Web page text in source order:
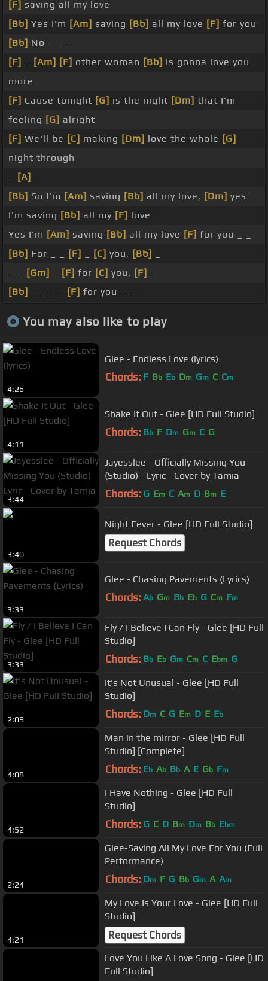
[F] saving all my love
[Bb] Yes I'm [Am] saving [Bb] all my love [F] for you
[Bb] No _ _ _
[F]
[Am] [F] other woman [Bb] is gonna love you
more
[F] Cause tonight [G] is the night [Dm] that I'm
feeling [G] alright
[F] We'll be [C] making [Dm] love the whole [G]
night through
[A]
[Bb] So I'm [Am] saving [Bb] all my love, [Dm] yes
I'm saving [Bb] all my [F] love
Yes I'm [Am] saving [Bb] all my love [F] for you _ _
[Bb] For _ _ [F] [C] you, [Bb]
[Gm] [F] for [C] you, [F]
[Bb]
[F] for you _ _
You may also like to play
4:26
Glee - Endless Love (lyrics)
Chords: F Bb Eb Dm Gm C Cm
4:11
Shake It Out - Glee [HD Full Studio]
Chords: Bb F Dm Gm C G
3:44
Jayesslee - Officially Missing You
(Studio) - Lyric - Cover by Tamia
Chords: G Em C Am D Bm E
3:40
Night Fever - Glee [HD Full Studio]
Request Chords
3:33
Glee - Chasing Pavements (Lyrics)
Chords: Ab Gm Bb Eb G Cm Fm
3:33
Fly / I Believe I Can Fly - Glee [HD Full
Studio]
Chords: Bb Eb Gm Cm C Ebm G
2:09
It's Not Unusual - Glee [HD Full
Studio]
Chords: Dm C G Em D E Eb
4:08
Man in the mirror - Glee [HD Full
Studio] [Complete]
Chords: Eb Ab Bb A E Gb Fm
4:52
I Have Nothing - Glee [HD Full
Studio]
Chords: G C D Bm Dm Bb Ebm
2:24
Glee-Saving All My Love For You (Full
Performance)
Chords: Dm F G Bb Gm A Am
4:21
My Love Is Your Love - Glee [HD Full
Studio]
Request Chords
Love You Like A Love Song - Glee [HD
Full Studio]